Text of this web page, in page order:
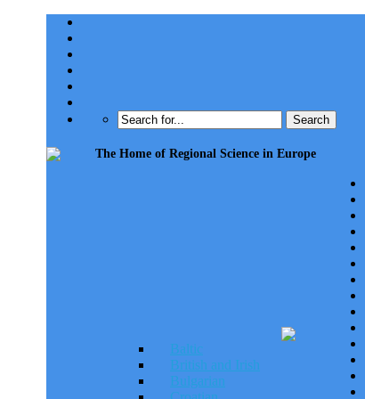
The Home of Regional Science in Europe
Baltic
British and Irish
Bulgarian